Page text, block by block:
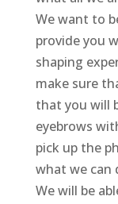
We want to
provide you
shaping
make sure
that you will
eyebrows
pick up the
what we can
We will be